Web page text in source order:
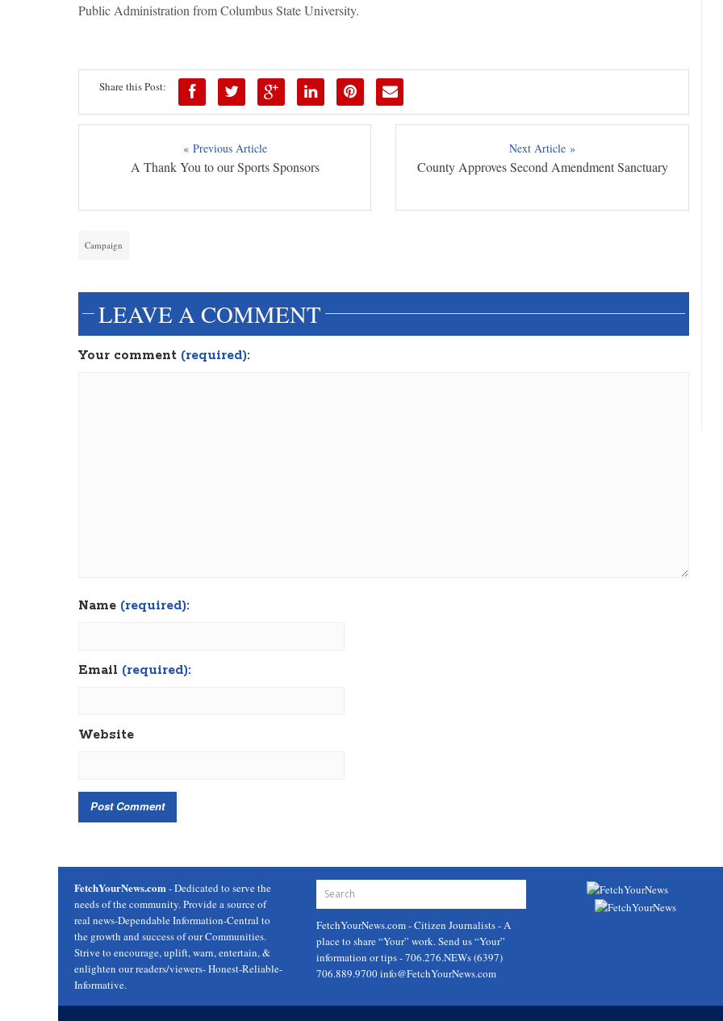
Public Administration from Columbus State University.
Share this Post:
« Previous Article
A Thank You to our Sports Sponsors
Next Article »
County Approves Second Amendment Sanctuary
Campaign
LEAVE A COMMENT
Your comment (required):
Name (required):
Email (required):
Website
FetchYourNews.com- Dedicated to serve the
needs of the community. Provide a source of
real news-Dependable Information-Central to
the growth and success of our Communities.
Strive to encourage, uplift, warn, entertain, &
enlighten our readers/viewers- Honest-Reliable-
Informative.
FetchYourNews.com- Citizen Journalists - A
place to share “Your” work. Send us “Your”
information or tips - 706.276.NEWs (6397)
706.889.9700info@FetchYourNews.com